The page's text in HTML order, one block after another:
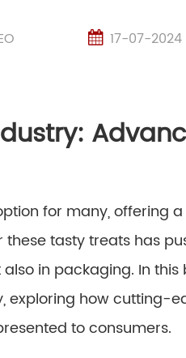
17-07-2024
for many, offering
tasty treats has
in packaging. In this
how cutting-
to consumers.